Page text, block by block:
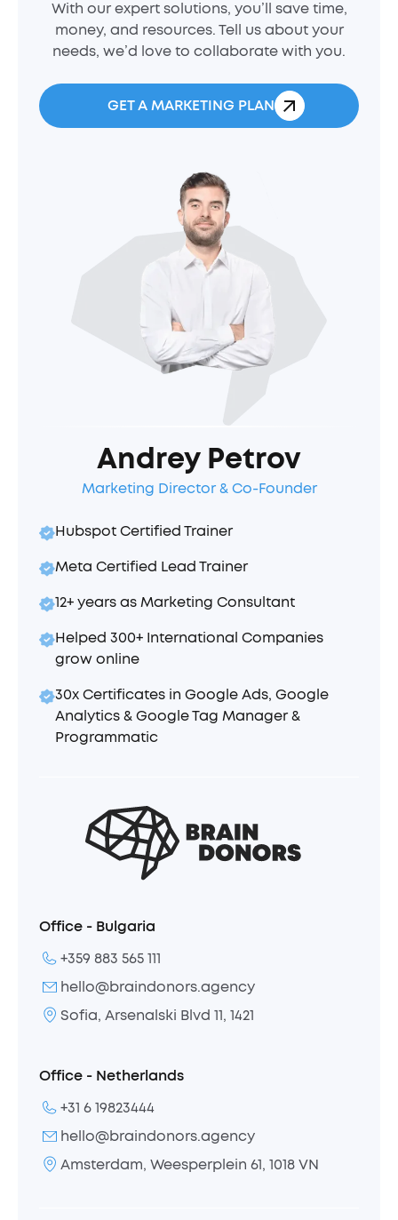
With our expert solutions, you’ll save time,
money, and resources. Tell us about your
needs, we’d love to collaborate with you.
GET A MARKETING PLAN
Andrey Petrov
Marketing Director & Co-Founder
Hubspot Certified Trainer
Meta Certified Lead Trainer
12+ years as Marketing Consultant
Helped 300+ International Companies
grow online
30x Certificates in Google Ads, Google
Analytics & Google Tag Manager &
Programmatic
Office - Bulgaria
+359 883 565 111
hello@braindonors.agency
Sofia, Arsenalski Blvd 11, 1421
Office - Netherlands
+31 6 19823444
hello@braindonors.agency
Amsterdam, Weesperplein 61, 1018 VN